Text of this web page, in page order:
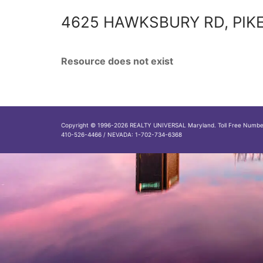
4625 HAWKSBURY RD,
Resource does not exist
Copyright © 1996-2026 REALTY UNIVERSAL Maryland. Toll Free
410-526-4466 / NEVADA: 1-702-734-6368